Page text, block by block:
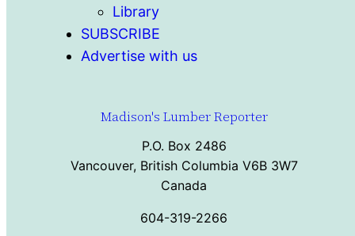
Library
SUBSCRIBE
Advertise with us
Madison's Lumber Reporter
P.O. Box 2486
Vancouver, British Columbia V6B 3W7
Canada
604-319-2266